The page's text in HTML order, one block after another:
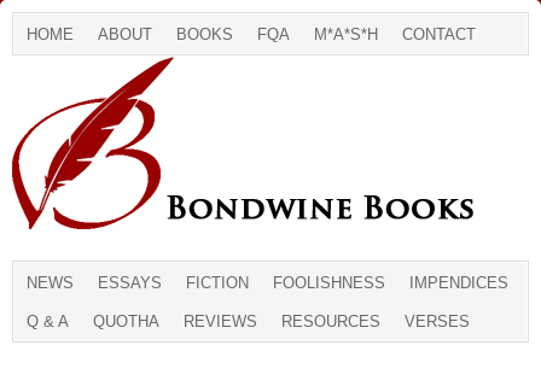
HOME ABOUT BOOKS FQA M*A*S*H CONTACT
NEWS ESSAYS FICTION FOOLISHNESS IMPENDICES
Q & A QUOTHA REVIEWS RESOURCES VERSES